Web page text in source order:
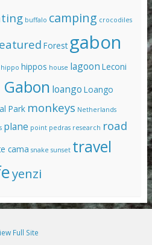
buffalo camping crocodiles
Forest gabon
hippo hippos house lagoon Leconi
loango Loango
Park monkeys Netherlands
plane point pedras research road
cama snake sunset travel
yenzi
Full Site